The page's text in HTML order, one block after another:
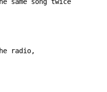
same song twice